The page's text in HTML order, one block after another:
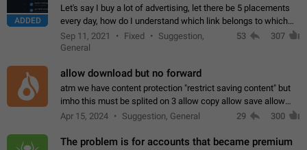
ADDED
Let's say I buy a lot of advertising, let there be 5 placements
every day, how do I understand which link belongs to which
channel? Constantly going in and looking at whether it's a link
or not is hard…
Sep 11, 2021 Fixed
Suggestion,
General
53 307
allow download but no forward
atm we have content protection "restrict saving content" but
imho this must be splited on 3 allow copy allow save allow
forward on that way we can allow saving content locally, but
Apr 15, 2024 Suggestion, General 29 300
The problem is for accounts that became premium